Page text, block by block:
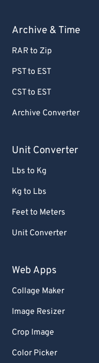
Archive & Time
RAR to Zip
PST to EST
CST to EST
Archive Converter
Unit Converter
Lbs to Kg
Kg to Lbs
Feet to Meters
Unit Converter
Web Apps
Collage Maker
Image Resizer
Crop Image
Color Picker